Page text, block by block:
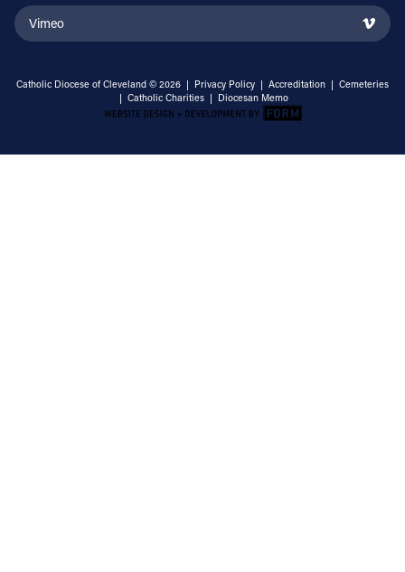
Vimeo
Catholic Diocese of Cleveland © 2026 | Privacy Policy | Accreditation | Cemeteries
| Catholic Charities | Diocesan Memo